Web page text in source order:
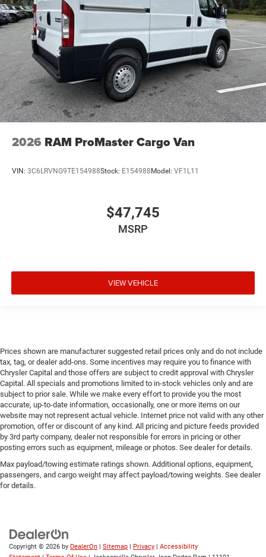
2026 RAM ProMaster Cargo Van
VIN: 3C6LRVNG9TE154988Stock: E154988 Model: VF1L11
$47,745
MSRP
VIEW VEHICLE
Prices shown are manufacturer suggested retail prices only and do not include
tax, tag, or dealer add-ons. Some incentives may require you to finance with
Chrysler Capital and those offers are subject to credit approval with Chrysler
Capital. All specials and promotions limited to in-stock vehicles only and are
subject to prior sale. While we make every effort to provide you the most
accurate, up-to-date information, occasionally, one or more items on our
website may not represent actual vehicle. Internet price not valid with any other
promotion, offer or discount of any kind. All pricing and picture feeds provided
by 3rd party company, dealer not responsible for errors in pricing or other
posting errors such as equipment, mileage or photos. See dealer for details.
Max payload/towing estimate ratings shown. Additional options, equipment,
passengers, and cargo weight may affect payload/towing weights. See dealer
for details.
Copyright © 2026 by DealerOn | Sitemap | Privacy | Accessibility